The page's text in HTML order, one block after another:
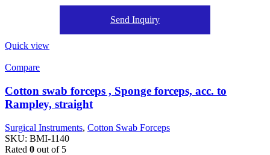
Send Inquiry
Quick view
Compare
Cotton swab forceps , Sponge forceps, acc. to
Rampley, straight
Surgical Instruments, Cotton Swab Forceps
SKU: BMI-1140
Rated 0 out of 5